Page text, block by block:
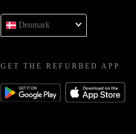
Denmark
GET THE REFURBED APP